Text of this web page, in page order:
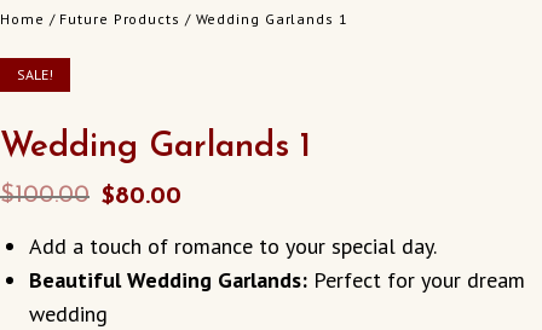
Home / Future Products / Wedding Garlands 1
SALE!
Wedding Garlands 1
$100.00 Original
was:
$100.00.
$80.00
is:
$80.00.
Add a touch of romance to your special day.
Beautiful Wedding Garlands:Perfect for your dream
wedding